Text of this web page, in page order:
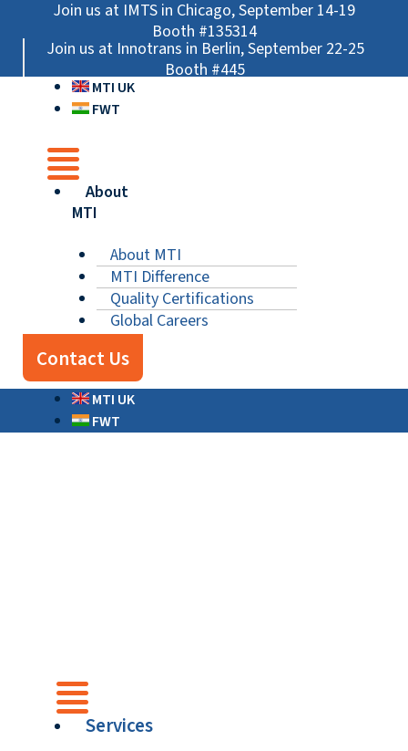
content
Join us at IMTS in Chicago, September 14-19
Booth #135314
Join us at Innotrans in Berlin, September 22-25
Booth #445
MTI UK
FWT
Main
About
MTI
About MTI
MTI Difference
Quality Certifications
Global Careers
Contact Us
MTI UK
FWT
Main
Services
Main